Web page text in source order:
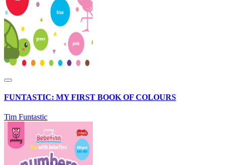
FUNTASTIC: MY FIRST BOOK OF COLOURS
Tim Funtastic